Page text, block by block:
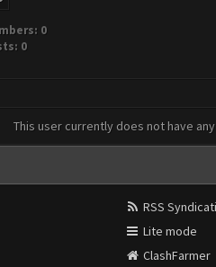
0
0
This user currently does not have
RSS
Lite mode
ClashFarmer